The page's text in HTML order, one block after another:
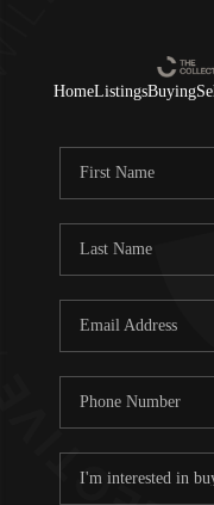
HomeListingsBuying